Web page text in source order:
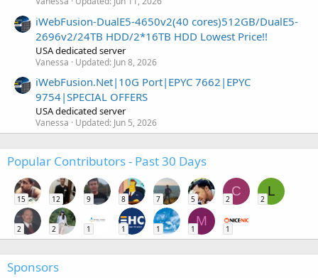
iWebFusion-DualE5-4650v2(40 cores)512GB/DualE5-
2696v2/24TB HDD/2*16TB HDD Lowest Price!!
USA dedicated server
Vanessa Updated: Jun 8, 2026
iWebFusion.Net|10G Port|EPYC 7662|EPYC
9754|SPECIAL OFFERS
USA dedicated server
Vanessa Updated: Jun 5, 2026
Popular Contributors - Past 30 Days
15 12 9 8 7 5
C
2
L
2
2 2 1 1 1
M
1 1
Sponsors